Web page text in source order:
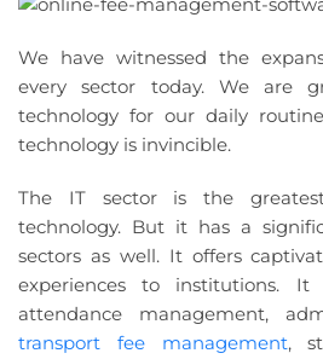
We have witnessed the
every sector today. We are
technology for our daily
technology is invincible.
The IT sector is the
technology. But it has a
sectors as well. It offers
experiences to institutions.
attendance management,
transport fee management,